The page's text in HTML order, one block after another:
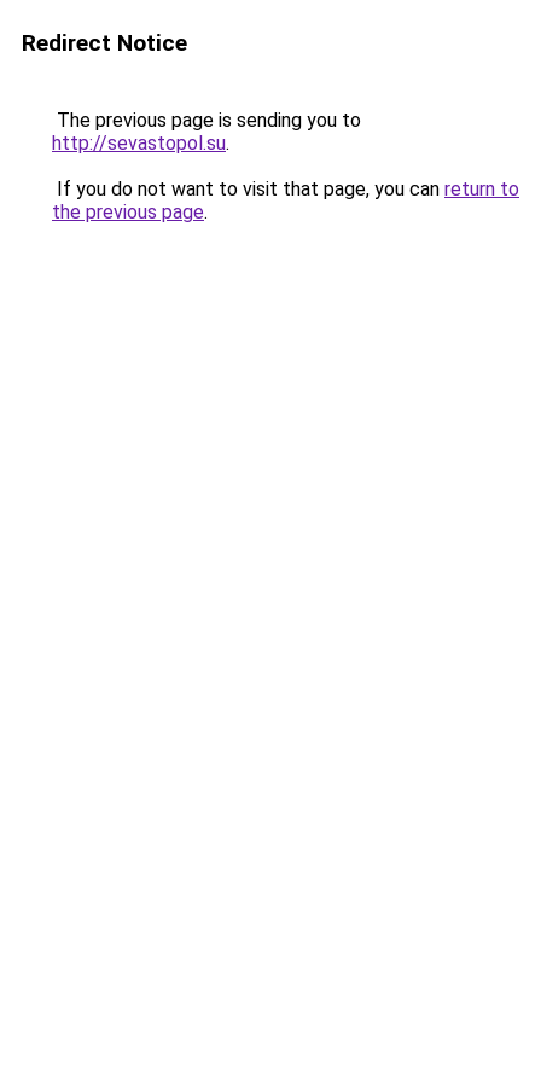
Redirect Notice
The previous page is sending you to
http://sevastopol.su.
If you do not want to visit that page, you can return to
the previous page.